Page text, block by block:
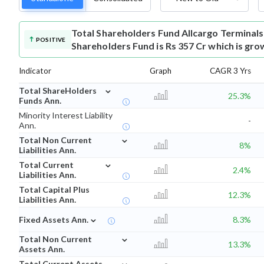
POSITIVE
Total Shareholders Fund Allcargo
Shareholders Fund is Rs 357 Cr which is
Indicator Graph CAGR 3 Yrs
Total ShareHolders
Funds Ann.
⌄
25.3%
Minority Interest Liability
Ann.
-
Total Non Current
Liabilities Ann.
⌄
8%
Total Current
Liabilities Ann.
⌄
2.4%
Total Capital Plus
Liabilities Ann.
12.3%
Fixed Assets Ann. ⌄
8.3%
Total Non Current
Assets Ann.
⌄
13.3%